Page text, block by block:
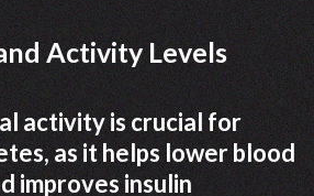
Activity Levels
activity is crucial for
as it helps lower blood
improves insulin